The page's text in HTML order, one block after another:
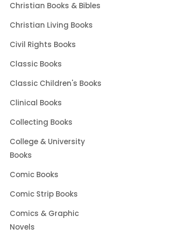
Christian Books & Bibles
Christian Living Books
Civil Rights Books
Classic Books
Classic Children's Books
Clinical Books
Collecting Books
College & University
Books
Comic Books
Comic Strip Books
Comics & Graphic
Novels